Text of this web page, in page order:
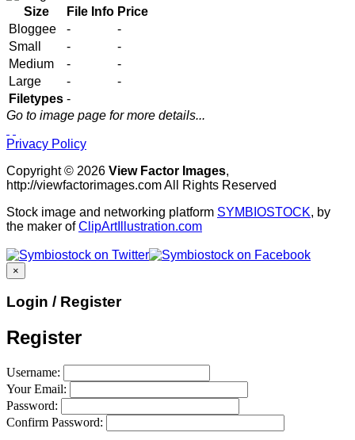
Size File Info Price
Bloggee
-
-
Small
-
-
Medium
-
-
Large
-
-
Filetypes -
Go to image page for more details...
Privacy Policy
Copyright © 2026 View Factor Images,
http://viewfactorimages.com All Rights Reserved
Stock image and networking platform SYMBIOSTOCK, by
the maker ofClipArtIllustration.com
×
Login / Register
Register
Username:
Your Email:
Password:
Confirm Password: